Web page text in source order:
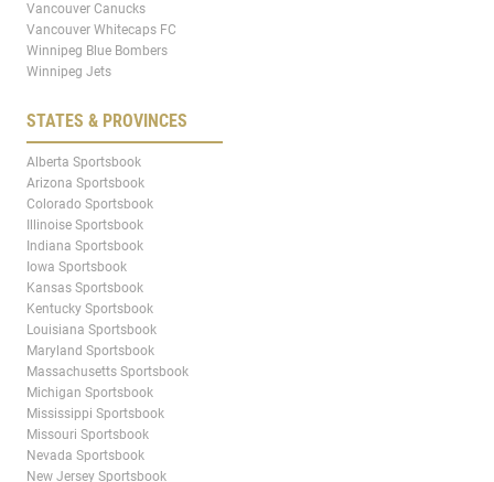
Vancouver Canucks
Vancouver Whitecaps FC
Winnipeg Blue Bombers
Winnipeg Jets
STATES & PROVINCES
Alberta Sportsbook
Arizona Sportsbook
Colorado Sportsbook
Illinoise Sportsbook
Indiana Sportsbook
Iowa Sportsbook
Kansas Sportsbook
Kentucky Sportsbook
Louisiana Sportsbook
Maryland Sportsbook
Massachusetts Sportsbook
Michigan Sportsbook
Mississippi Sportsbook
Missouri Sportsbook
Nevada Sportsbook
New Jersey Sportsbook